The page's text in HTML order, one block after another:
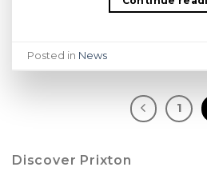
Posted in News
1
Discover Prixton